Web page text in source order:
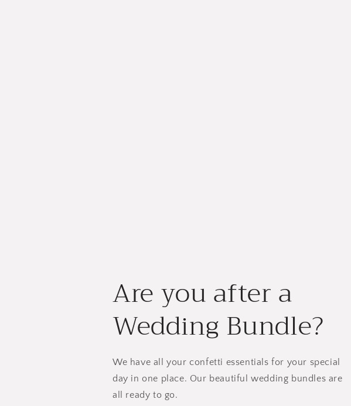
Are you after a
Wedding Bundle?
We have all your confetti essentials for your special
day in one place. Our beautiful wedding bundles are
all ready to go.